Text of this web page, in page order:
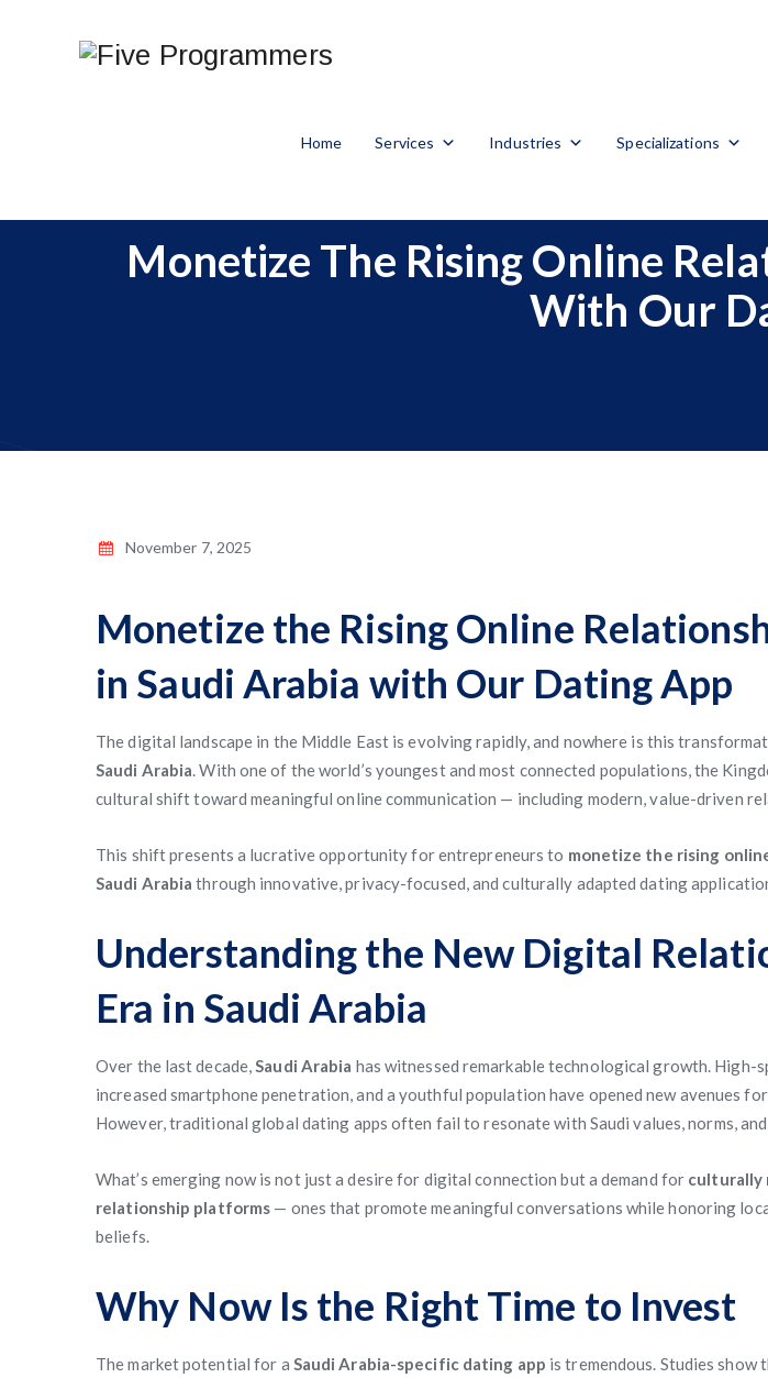
Home Services Industries Specializations
Monetize The Rising Online
With Our
November 7, 2025
Monetize the Rising Online
in Saudi Arabia with Our Dating App
The digital landscape in the Middle East is evolving rapidly, and nowhere is this
Saudi Arabia. With one of the world’s youngest and most connected populations, the
cultural shift toward meaningful online communication — including modern, value-driven
This shift presents a lucrative opportunity for entrepreneurs to monetize the rising
Saudi Arabia through innovative, privacy-focused, and culturally adapted dating
Understanding the New Digital
Era in Saudi Arabia
Over the last decade,Saudi Arabia has witnessed remarkable technological growth. High-
increased smartphone penetration, and a youthful population have opened new avenues
However, traditional global dating apps often fail to resonate with Saudi values, norms,
What’s emerging now is not just a desire for digital connection but a demand for culturally
relationship platforms — ones that promote meaningful conversations while honoring
beliefs.
Why Now Is the Right Time to Invest
The market potential for a Saudi Arabia-specific dating app is tremendous. Studies show